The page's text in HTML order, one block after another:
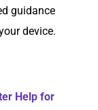
guidance
device.
Help for